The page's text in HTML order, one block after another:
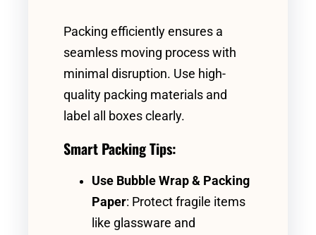
Packing efficiently ensures a
seamless moving process with
minimal disruption. Use high-
quality packing materials and
label all boxes clearly.
Smart Packing Tips:
Use Bubble Wrap & Packing
Paper: Protect fragile items
like glassware and